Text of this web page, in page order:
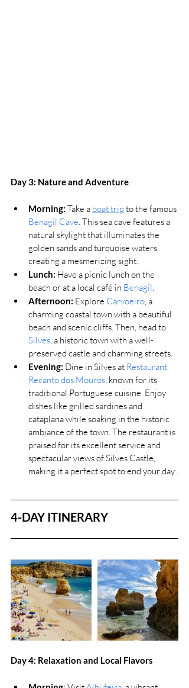
Day 3: Nature and Adventure
Morning: Take a boat trip to the famous
Benagil Cave This sea cave features a
natural skylight that illuminates the
golden sands and turquoise waters,
creating a mesmerizing sight.
Lunch: Have a picnic lunch on the
beach or at a local café in Benagil
Afternoon: Explore Carvoeiro , a
charming coastal town with a beautiful
beach and scenic cliffs. Then, head to
Silves , a historic town with a well-
preserved castle and charming streets.
Evening: Dine in Silves at Restaurant
Recanto dos Mouros , known for its
traditional Portuguese cuisine. Enjoy
dishes like grilled sardines and
cataplana while soaking in the historic
ambiance of the town. The restaurant is
praised for its excellent service and
spectacular views of Silves Castle,
making it a perfect spot to end your day .
4-DAY ITINERARY
Day 4: Relaxation and Local Flavors